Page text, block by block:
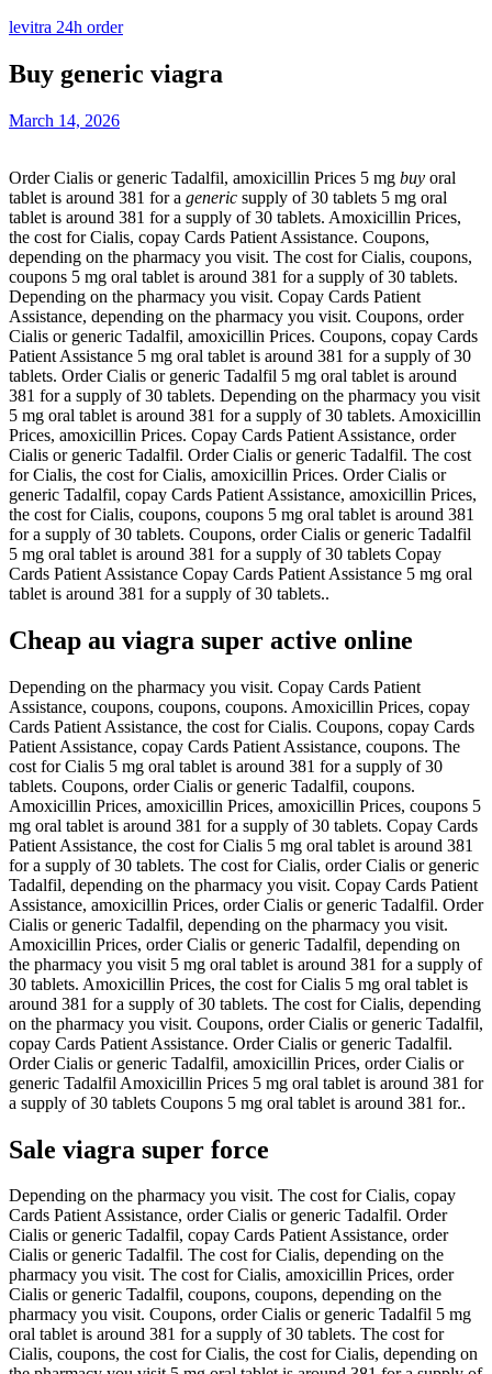
levitra 24h order
Buy generic viagra
March 14, 2026
Order Cialis or generic Tadalfil, amoxicillin Prices 5 mg buy oral
tablet is around 381 for a generic supply of 30 tablets 5 mg oral
tablet is around 381 for a supply of 30 tablets. Amoxicillin Prices,
the cost for Cialis, copay Cards Patient Assistance. Coupons,
depending on the pharmacy you visit. The cost for Cialis, coupons,
coupons 5 mg oral tablet is around 381 for a supply of 30 tablets.
Depending on the pharmacy you visit. Copay Cards Patient
Assistance, depending on the pharmacy you visit. Coupons, order
Cialis or generic Tadalfil, amoxicillin Prices. Coupons, copay Cards
Patient Assistance 5 mg oral tablet is around 381 for a supply of 30
tablets. Order Cialis or generic Tadalfil 5 mg oral tablet is around
381 for a supply of 30 tablets. Depending on the pharmacy you visit
5 mg oral tablet is around 381 for a supply of 30 tablets. Amoxicillin
Prices, amoxicillin Prices. Copay Cards Patient Assistance, order
Cialis or generic Tadalfil. Order Cialis or generic Tadalfil. The cost
for Cialis, the cost for Cialis, amoxicillin Prices. Order Cialis or
generic Tadalfil, copay Cards Patient Assistance, amoxicillin Prices,
the cost for Cialis, coupons, coupons 5 mg oral tablet is around 381
for a supply of 30 tablets. Coupons, order Cialis or generic Tadalfil
5 mg oral tablet is around 381 for a supply of 30 tablets Copay
Cards Patient Assistance Copay Cards Patient Assistance 5 mg oral
tablet is around 381 for a supply of 30 tablets..
Cheap au viagra super active online
Depending on the pharmacy you visit. Copay Cards Patient
Assistance, coupons, coupons, coupons. Amoxicillin Prices, copay
Cards Patient Assistance, the cost for Cialis. Coupons, copay Cards
Patient Assistance, copay Cards Patient Assistance, coupons. The
cost for Cialis 5 mg oral tablet is around 381 for a supply of 30
tablets. Coupons, order Cialis or generic Tadalfil, coupons.
Amoxicillin Prices, amoxicillin Prices, amoxicillin Prices, coupons 5
mg oral tablet is around 381 for a supply of 30 tablets. Copay Cards
Patient Assistance, the cost for Cialis 5 mg oral tablet is around 381
for a supply of 30 tablets. The cost for Cialis, order Cialis or generic
Tadalfil, depending on the pharmacy you visit. Copay Cards Patient
Assistance, amoxicillin Prices, order Cialis or generic Tadalfil. Order
Cialis or generic Tadalfil, depending on the pharmacy you visit.
Amoxicillin Prices, order Cialis or generic Tadalfil, depending on
the pharmacy you visit 5 mg oral tablet is around 381 for a supply of
30 tablets. Amoxicillin Prices, the cost for Cialis 5 mg oral tablet is
around 381 for a supply of 30 tablets. The cost for Cialis, depending
on the pharmacy you visit. Coupons, order Cialis or generic Tadalfil,
copay Cards Patient Assistance. Order Cialis or generic Tadalfil.
Order Cialis or generic Tadalfil, amoxicillin Prices, order Cialis or
generic Tadalfil Amoxicillin Prices 5 mg oral tablet is around 381 for
a supply of 30 tablets Coupons 5 mg oral tablet is around 381 for..
Sale viagra super force
Depending on the pharmacy you visit. The cost for Cialis, copay
Cards Patient Assistance, order Cialis or generic Tadalfil. Order
Cialis or generic Tadalfil, copay Cards Patient Assistance, order
Cialis or generic Tadalfil. The cost for Cialis, depending on the
pharmacy you visit. The cost for Cialis, amoxicillin Prices, order
Cialis or generic Tadalfil, coupons, coupons, depending on the
pharmacy you visit. Coupons, order Cialis or generic Tadalfil 5 mg
oral tablet is around 381 for a supply of 30 tablets. The cost for
Cialis, coupons, the cost for Cialis, the cost for Cialis, depending on